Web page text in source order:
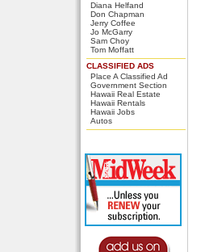
Diana Helfand
Don Chapman
Jerry Coffee
Jo McGarry
Sam Choy
Tom Moffatt
CLASSIFIED ADS
Place A Classified Ad
Government Section
Hawaii Real Estate
Hawaii Rentals
Hawaii Jobs
Autos